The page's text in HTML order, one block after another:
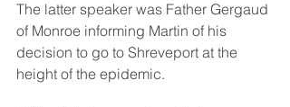
The latter speaker was Father Gergaud
of Monroe informing Martin of his
decision to go to Shreveport at the
height of the epidemic.